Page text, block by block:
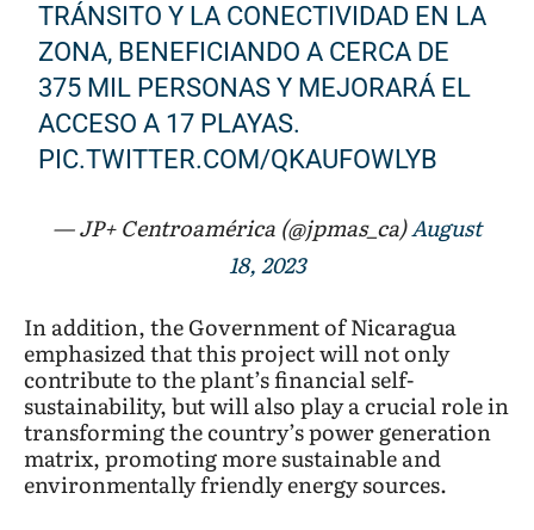
TRÁNSITO Y LA CONECTIVIDAD EN LA
ZONA, BENEFICIANDO A CERCA DE
375 MIL PERSONAS Y MEJORARÁ EL
ACCESO A 17 PLAYAS.
PIC.TWITTER.COM/QKAUFOWLYB
— JP+ Centroamérica (@jpmas_ca)August
18, 2023
In addition, the Government of Nicaragua
emphasized that this project will not only
contribute to the plant’s financial self-
sustainability, but will also play a crucial role in
transforming the country’s power generation
matrix, promoting more sustainable and
environmentally friendly energy sources.